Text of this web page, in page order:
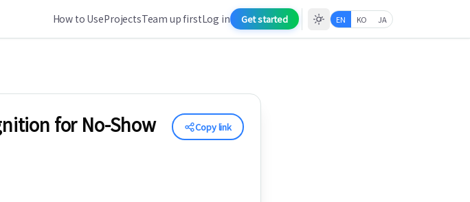
How to UseProjectsTeam up firstLog in Get started EN KO JA
for No-Show
Copy link